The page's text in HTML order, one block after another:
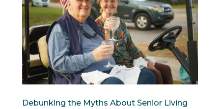
Debunking the Myths About Senior Living